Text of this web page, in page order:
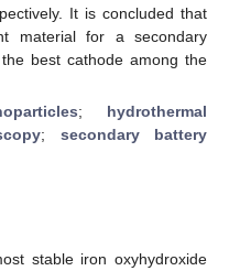
It is concluded that
material for a secondary
best cathode among the
; hydrothermal
; secondary battery
stable iron oxyhydroxide